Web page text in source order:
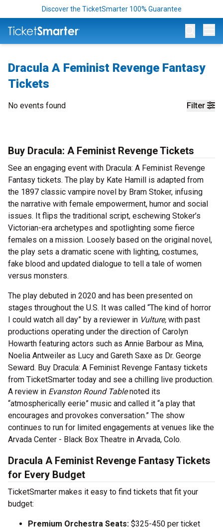
Discover the TicketSmarter 100% Guarantee
Dracula A Feminist Revenge Fantasy
Tickets
Filter
No events found
Buy Dracula: A Feminist Revenge Tickets
See an engaging event with Dracula: A Feminist Revenge
Fantasy tickets. The play by Kate Hamill is adapted from
the 1897 classic vampire novel by Bram Stoker, infusing
the narrative with female empowerment, humor and social
issues. It flips the traditional script, eschewing Stoker’s
Victorian-era archetypes and spotlighting some fierce
females on a mission. Loosely based on the original novel,
the play sets a dramatic scene with lighting, costumes,
fake blood and updated dialogue to tell a tale of women
versus monsters.
The play debuted in 2020 and has been presented on
stages throughout the U.S. It was called “The kind of horror
I could watch all day” by a reviewer in Vulture, with past
productions operating under the direction of Carolyn
Howarth featuring actors such as Annie Barbour as Mina,
Noelia Antweiler as Lucy and Gareth Saxe as Dr. George
Seward. Buy Dracula: A Feminist Revenge Fantasy tickets
from TicketSmarter today and see a chilling live production.
A review in Evanston Round Tablenoted its
“atmospherically eerie” music and called it “a play that
encourages and provokes conversation.” The show
continues to run for limited engagements at venues like the
Arvada Center - Black Box Theatre in Arvada, Colo.
Dracula A Feminist Revenge Fantasy Tickets
for Every Budget
TicketSmarter makes it easy to find tickets that fit your
budget:
Premium Orchestra Seats: $325-450 per ticket